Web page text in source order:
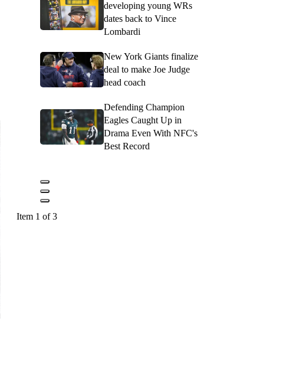
developing young WRs
dates back to Vince
Lombardi
New York Giants finalize
deal to make Joe Judge
head coach
Defending Champion
Eagles Caught Up in
Drama Even With NFC's
Best Record
Item 1 of 3